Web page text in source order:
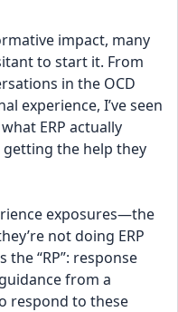
impact, many
to start it. From
in the OCD
experience, I’ve seen
ERP actually
the help they
exposures—the
not doing ERP
the “RP”: response
from a
respond to these